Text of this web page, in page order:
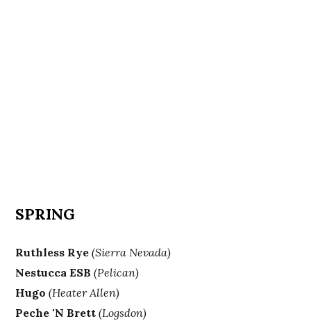
SPRING
Ruthless Rye(Sierra Nevada)
Nestucca ESB(Pelican)
Hugo (Heater Allen)
Peche 'N Brett(Logsdon)